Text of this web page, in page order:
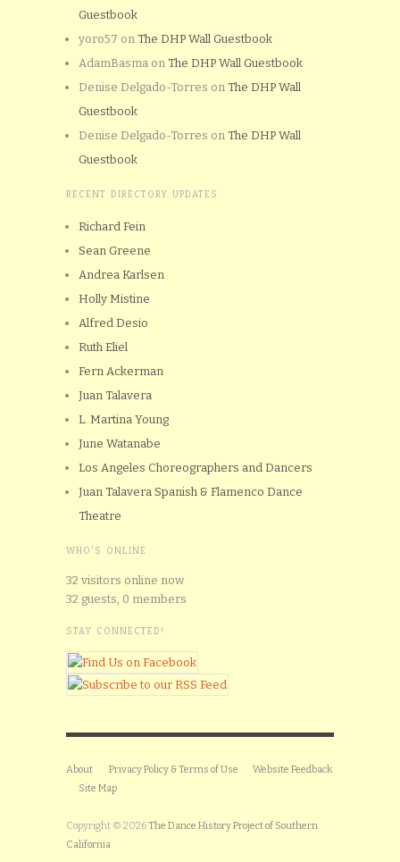
Guestbook
yoro57 on The DHP Wall Guestbook
AdamBasma on The DHP Wall Guestbook
Denise Delgado-Torres on The DHP Wall
Guestbook
Denise Delgado-Torres on The DHP Wall
Guestbook
RECENT DIRECTORY UPDATES
Richard Fein
Sean Greene
Andrea Karlsen
Holly Mistine
Alfred Desio
Ruth Eliel
Fern Ackerman
Juan Talavera
L. Martina Young
June Watanabe
Los Angeles Choreographers and Dancers
Juan Talavera Spanish & Flamenco Dance
Theatre
WHO'S ONLINE
32 visitors online now
32 guests, 0 members
STAY CONNECTED!
About Privacy Policy & Terms of Use
Website Feedback
Site Map
Copyright © 2026The Dance History Project of Southern
California